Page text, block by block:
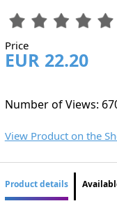
Price
EUR 22.20
Number of Views:
View Product on the
Product details